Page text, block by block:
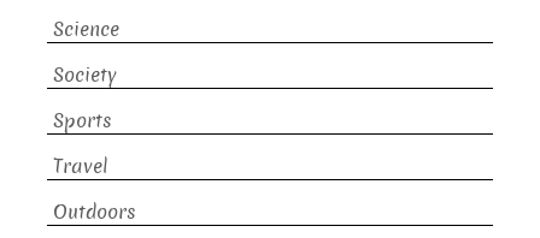
Science
Society
Sports
Travel
Outdoors